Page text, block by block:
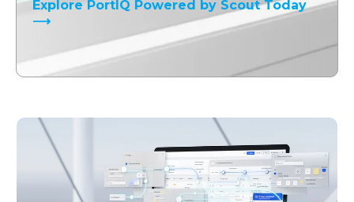
Explore PortIQ Powered by Scout Today
⟶